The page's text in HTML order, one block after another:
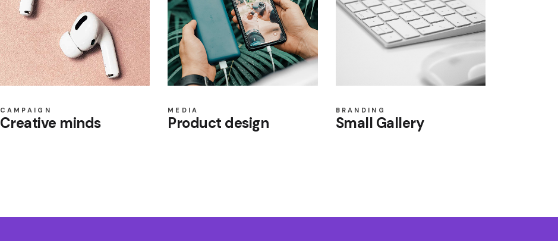
CAMPAIGN
Creative minds
MEDIA
Product design
BRANDING
Small Gallery